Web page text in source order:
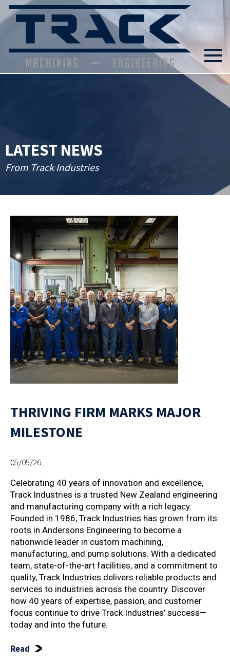
LATEST NEWS
From Track Industries
THRIVING FIRM MARKS MAJOR
MILESTONE
05/05/26
Celebrating 40 years of innovation and excellence,
Track Industries is a trusted New Zealand engineering
and manufacturing company with a rich legacy.
Founded in 1986, Track Industries has grown from its
roots in Andersons Engineering to become a
nationwide leader in custom machining,
manufacturing, and pump solutions. With a dedicated
team, state-of-the-art facilities, and a commitment to
quality, Track Industries delivers reliable products and
services to industries across the country. Discover
how 40 years of expertise, passion, and customer
focus continue to drive Track Industries’ success—
today and into the future.
Read